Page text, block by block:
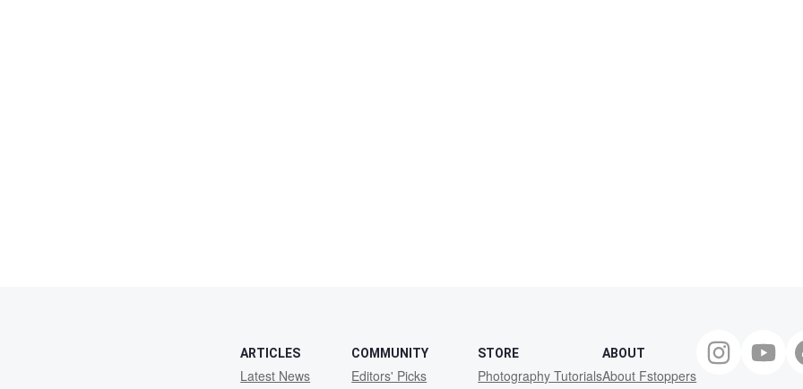
ARTICLES
Latest News
COMMUNITY
Editors' Picks
STORE
Photography Tutorials
ABOUT
About Fstoppers